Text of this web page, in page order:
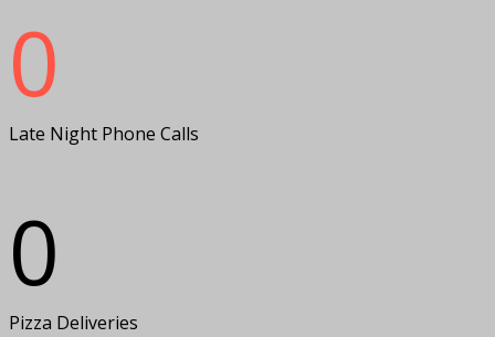
0
Late Night Phone Calls
0
Pizza Deliveries